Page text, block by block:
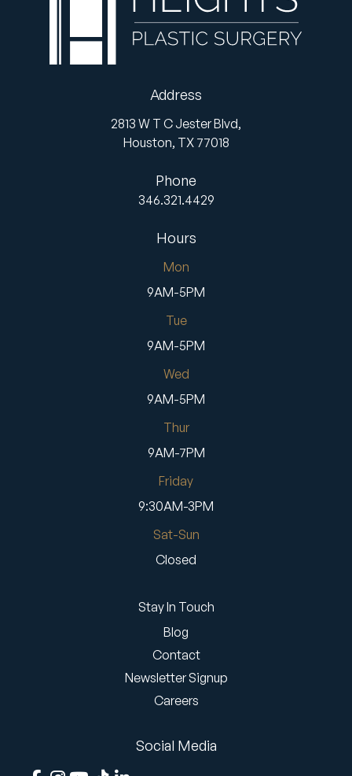
Address
2813 W T C Jester Blvd,
Houston, TX 77018
Phone
346.321.4429
Hours
Mon
9AM-5PM
Tue
9AM-5PM
Wed
9AM-5PM
Thur
9AM-7PM
Friday
9:30AM-3PM
Sat-Sun
Closed
Stay In Touch
Blog
Contact
Newsletter Signup
Careers
Social Media